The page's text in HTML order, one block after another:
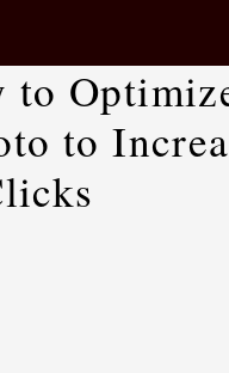
to
to